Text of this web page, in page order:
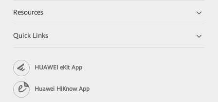
Resources
Quick Links
HUAWEI eKit App
Huawei HiKnow App